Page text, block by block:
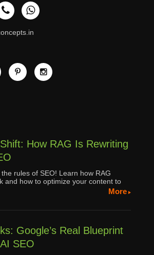
How RAG Is Rewriting
rules of SEO! Learn how RAG
and how to optimize your content to
More
Google’s Real Blueprint
SEO